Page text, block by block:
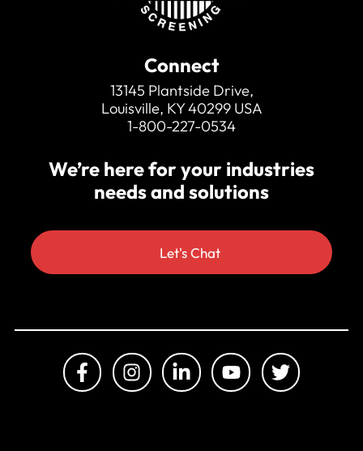
Connect
13145 Plantside Drive,
Louisville, KY 40299 USA
1-800-227-0534
We’re here for your industries
needs and solutions
Let's Chat